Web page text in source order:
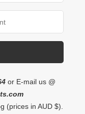
or E-mail us @
(prices in AUD $).